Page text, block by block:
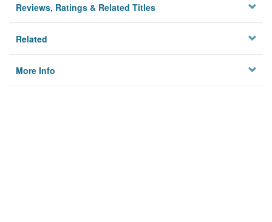
Reviews, Ratings & Related Titles
Related
More Info